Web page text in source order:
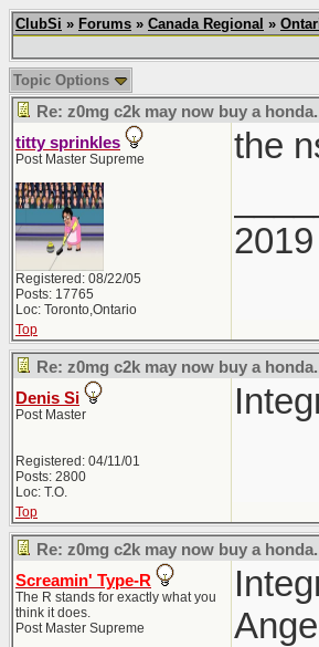
ClubSi » Forums » Canada Regional »
Topic Options
Re: z0mg c2k may now buy a
titty sprinkles
Post Master Supreme
Registered: 08/22/05
Posts: 17765
Loc: Toronto,Ontario
the
Top
Re: z0mg c2k may now buy a
Denis Si
Post Master
Registered: 04/11/01
Posts: 2800
Loc: T.O.
Top
Re: z0mg c2k may now buy a
Screamin' Type-R
The R stands for exactly what you
think it does.
Post Master Supreme